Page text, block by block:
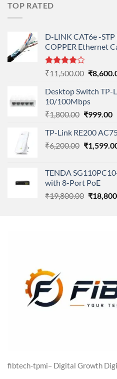
TOP RATED
D-LINK CAT6e -
COPPER Ethernet
Rated
out
of 5
₹11,500.00 Original
was:
₹
Desktop Switch TP-
10/100Mbps
₹1,800.00 Original
was:
₹999.00
TP-Link RE200
₹6,200.00 Original
₹
TENDA
with 8-Port PoE
₹19,800.00 Original
₹
fibtech-tpmi– Digital Growth